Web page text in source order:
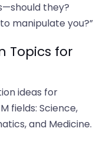
they?
manipulate you?”
Topics for
ideas for
fields: Science,
and Medicine.